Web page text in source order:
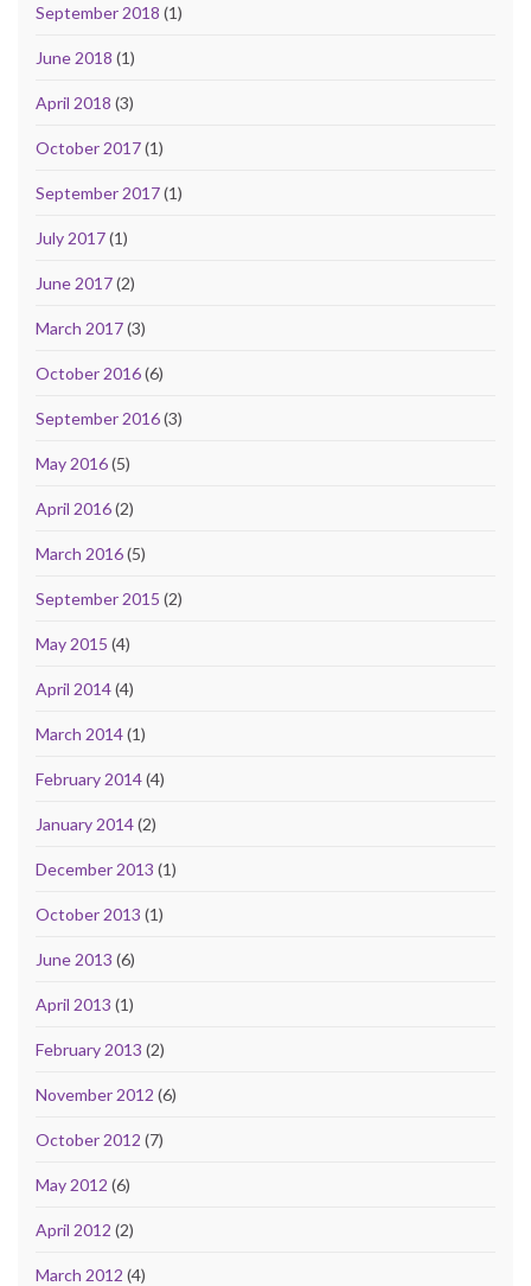
September 2018 (1)
June 2018 (1)
April 2018 (3)
October 2017(1)
September 2017(1)
July 2017(1)
June 2017(2)
March 2017(3)
October 2016(6)
September 2016(3)
May 2016(5)
April 2016(2)
March 2016(5)
September 2015 (2)
May 2015 (4)
April 2014(4)
March 2014(1)
February 2014(4)
January 2014(2)
December 2013 (1)
October 2013 (1)
June 2013 (6)
April 2013 (1)
February 2013 (2)
November 2012 (6)
October 2012 (7)
May 2012 (6)
April 2012 (2)
March 2012 (4)